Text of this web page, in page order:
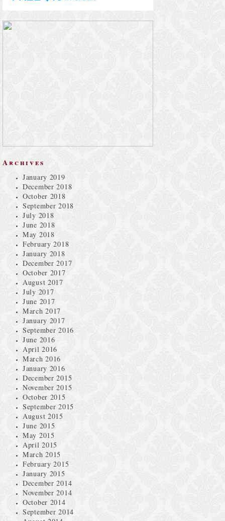
Archives
January 2019
December 2018
October 2018
September 2018
July 2018
June 2018
May 2018
February 2018
January 2018
December 2017
October 2017
August 2017
July 2017
June 2017
March 2017
January 2017
September 2016
June 2016
April 2016
March 2016
January 2016
December 2015
November 2015
October 2015
September 2015
August 2015
June 2015
May 2015
April 2015
March 2015
February 2015
January 2015
December 2014
November 2014
October 2014
September 2014